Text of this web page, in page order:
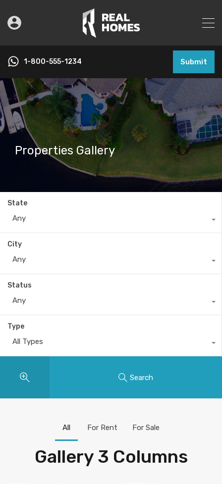
1-800-555-1234 Submit
Properties Gallery
State
Any
City
Any
Status
Any
Type
All Types
Search
Gallery 3 Columns
All For Rent For Sale